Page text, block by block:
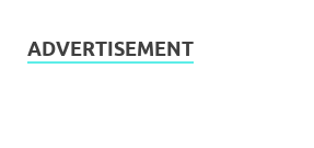
ADVERTISEMENT